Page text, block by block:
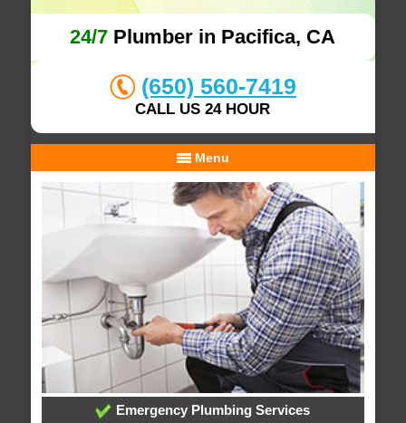
24/7 Plumber in Pacifica, CA
(650) 560-7419
CALL US 24 HOUR
Menu
Emergency Plumbing Services